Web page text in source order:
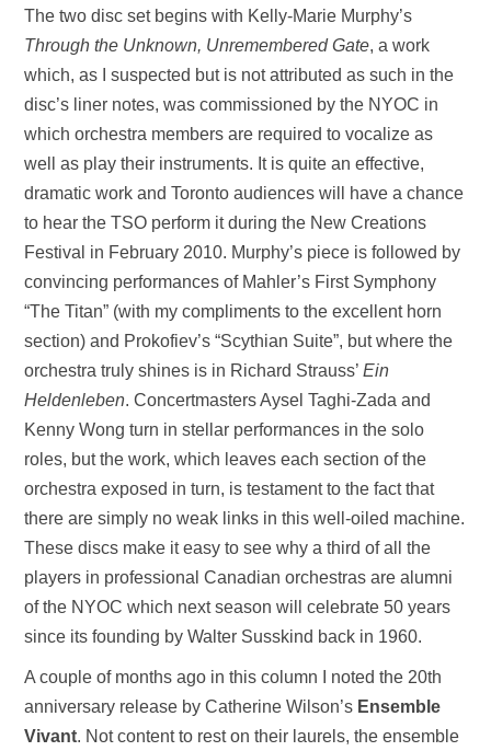
The two disc set begins with Kelly-Marie Murphy’s
Through the Unknown, Unremembered Gate, a work
which, as I suspected but is not attributed as such in the
disc’s liner notes, was commissioned by the NYOC in
which orchestra members are required to vocalize as
well as play their instruments. It is quite an effective,
dramatic work and Toronto audiences will have a chance
to hear the TSO perform it during the New Creations
Festival in February 2010. Murphy’s piece is followed by
convincing performances of Mahler’s First Symphony
“The Titan” (with my compliments to the excellent horn
section) and Prokofiev’s “Scythian Suite”, but where the
orchestra truly shines is in Richard Strauss’Ein
Heldenleben. Concertmasters Aysel Taghi-Zada and
Kenny Wong turn in stellar performances in the solo
roles, but the work, which leaves each section of the
orchestra exposed in turn, is testament to the fact that
there are simply no weak links in this well-oiled machine.
These discs make it easy to see why a third of all the
players in professional Canadian orchestras are alumni
of the NYOC which next season will celebrate 50 years
since its founding by Walter Susskind back in 1960.
A couple of months ago in this column I noted the 20th
anniversary release by Catherine Wilson’s Ensemble
Vivant. Not content to rest on their laurels, the ensemble